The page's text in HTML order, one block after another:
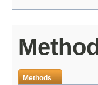
Methods